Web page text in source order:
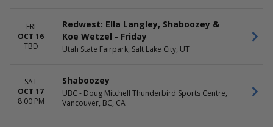
FRI
OCT 16
TBD
Redwest: Ella Langley, Shaboozey &
Koe Wetzel - Friday
Utah State Fairpark, Salt Lake City, UT
SAT
OCT 17
8:00 PM
Shaboozey
UBC - Doug Mitchell Thunderbird Sports Centre,
Vancouver, BC, CA